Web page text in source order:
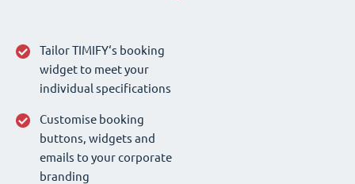
Tailor TIMIFY‘s booking
widget to meet your
individual specifications
Customise booking
buttons, widgets and
emails to your corporate
branding